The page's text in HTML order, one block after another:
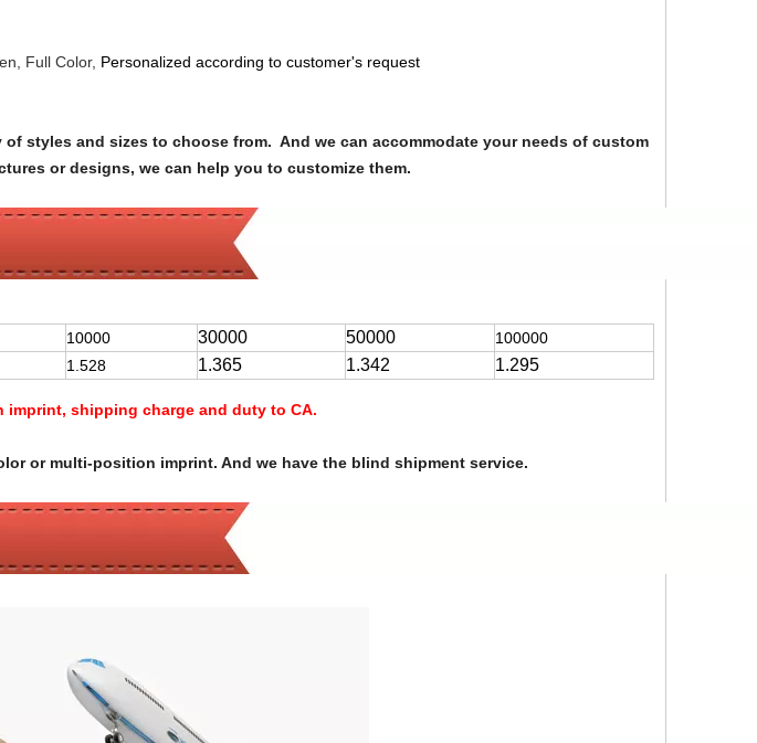
Full Color, Personalized according to customer's request
styles and sizes to choose from. And we can accommodate your needs of custom
or designs, we can help you to customize them.
10000 30000 50000
100000
1.528 1.365 1.342 1.295
imprint, shipping charge and duty to CA.
or multi-position imprint. And we have the blind shipment service.